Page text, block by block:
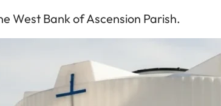
West Bank of Ascension Parish.